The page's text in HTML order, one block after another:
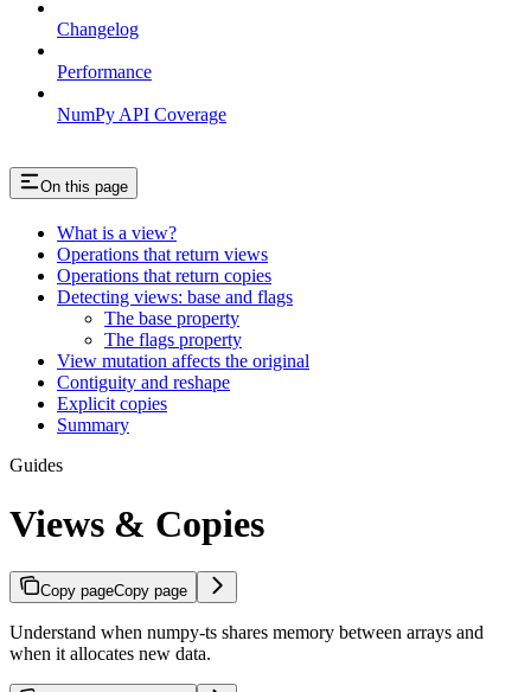
Changelog
Performance
NumPy API Coverage
On this page
What is a view?
Operations that return views
Operations that return copies
Detecting views: base and flags
The base property
The flags property
View mutation affects the original
Contiguity and reshape
Explicit copies
Summary
Guides
Views & Copies
Copy pageCopy page
Understand when numpy-ts shares memory between arrays and
when it allocates new data.